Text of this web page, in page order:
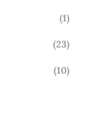
(1)
(23)
(10)